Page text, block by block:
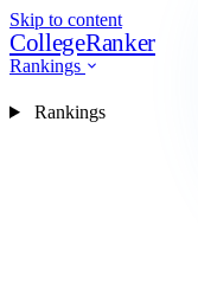
Skip to content
CollegeRanker
Rankings
Rankings